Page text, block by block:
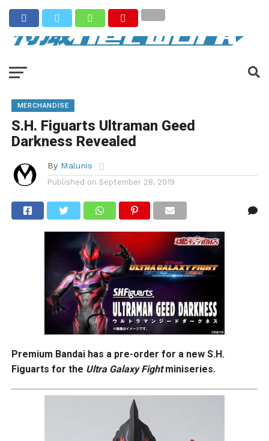
MERCHANDISE
S.H. Figuarts Ultraman Geed
Darkness Revealed
By Malunis
Published on September 28, 2019
Premium Bandai has a pre-order for a new S.H.
Figuarts for the Ultra Galaxy Fightminiseries.